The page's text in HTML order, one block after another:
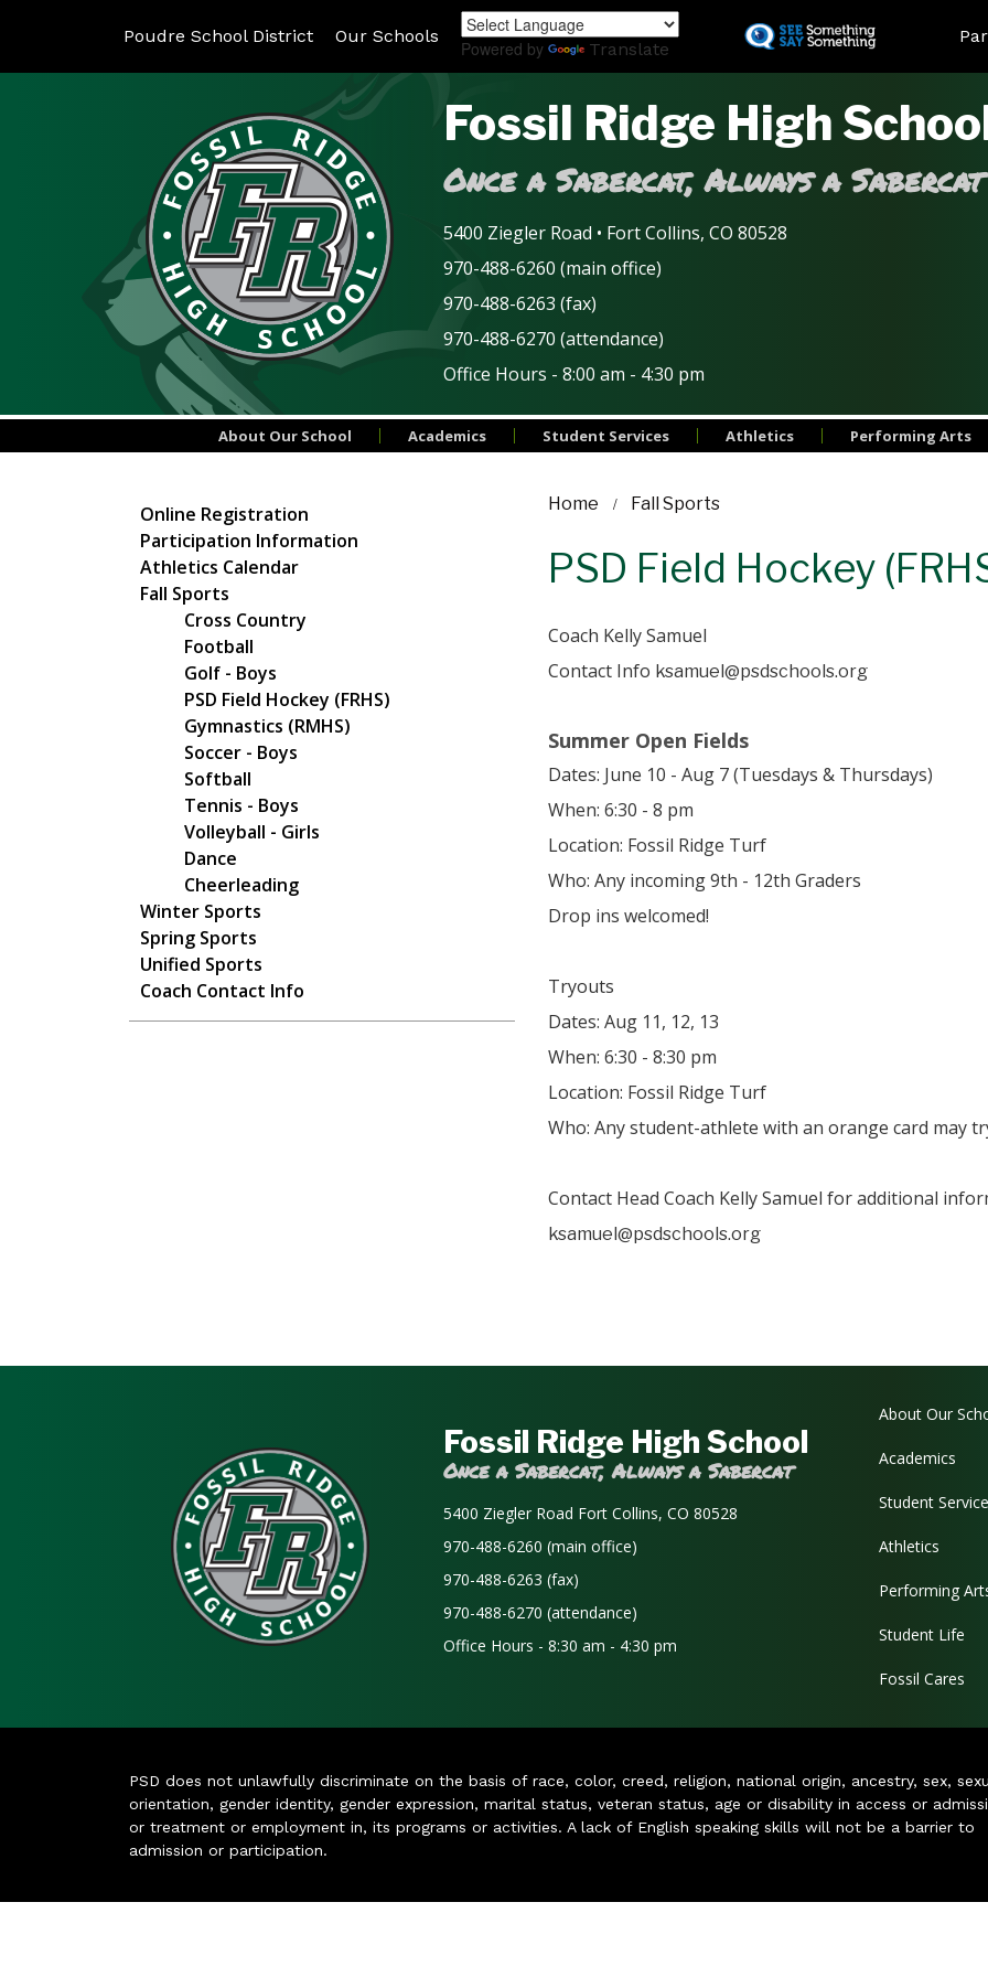
to
Poudre School District Our Schools
Powered by Translate
Fossil Ridge High
Once a Sabercat, Always a Sabercat
5400 Ziegler Road • Fort Collins, CO 80528
970-488-6260 (main office)
970-488-6263 (fax)
970-488-6270 (attendance)
Office Hours - 8:00 am - 4:30 pm
About Our School Academics Student Services Athletics Performing Arts
Home Fall Sports
PSD Field Hockey
Coach Kelly Samuel
Contact Info ksamuel@psdschools.org
Summer Open Fields
Dates: June 10 - Aug 7 (Tuesdays & Thursdays)
When: 6:30 - 8 pm
Location: Fossil Ridge Turf
Who: Any incoming 9th - 12th Graders
Drop ins welcomed!
Tryouts
Dates: Aug 11, 12, 13
When: 6:30 - 8:30 pm
Location: Fossil Ridge Turf
Who: Any student-athlete with an orange card may
Contact Head Coach Kelly Samuel for additional
ksamuel@psdschools.org
Main navigation
Online Registration
Participation Information
Athletics Calendar
Fall Sports
Cross Country
Football
Golf - Boys
PSD Field Hockey (FRHS)
Gymnastics (RMHS)
Soccer - Boys
Softball
Tennis - Boys
Volleyball - Girls
Dance
Cheerleading
Winter Sports
Spring Sports
Unified Sports
Coach Contact Info
Fossil Ridge High School
Once a Sabercat, Always a Sabercat
5400 Ziegler Road Fort Collins, CO 80528
970-488-6260 (main office)
970-488-6263 (fax)
970-488-6270 (attendance)
Office Hours - 8:30 am - 4:30 pm
Main
About Our
Academics
Student
Athletics
Performing
Student Life
Fossil Cares
PSD does not unlawfully discriminate on the basis of race, color, creed, religion, national origin, ancestry, sex,
orientation, gender identity, gender expression, marital status, veteran status, age or disability in access or
or treatment or employment in, its programs or activities. A lack of English speaking skills will not be a barrier to
admission or participation.